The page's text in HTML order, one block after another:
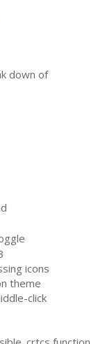
down of
icons
theme
click